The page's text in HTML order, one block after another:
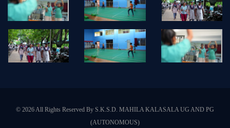
© 2026 All Rights Reserved By S.K.S.D. MAHILA KALASALA UG AND PG
(AUTONOMOUS)